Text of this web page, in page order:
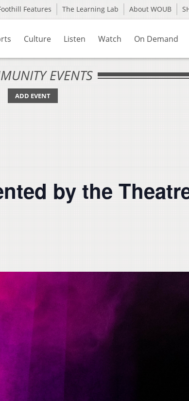
Features The Learning Lab About WOUB
Culture Listen Watch On Demand
EVENTS
ADD EVENT
by the